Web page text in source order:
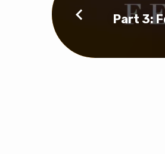
Part 3: